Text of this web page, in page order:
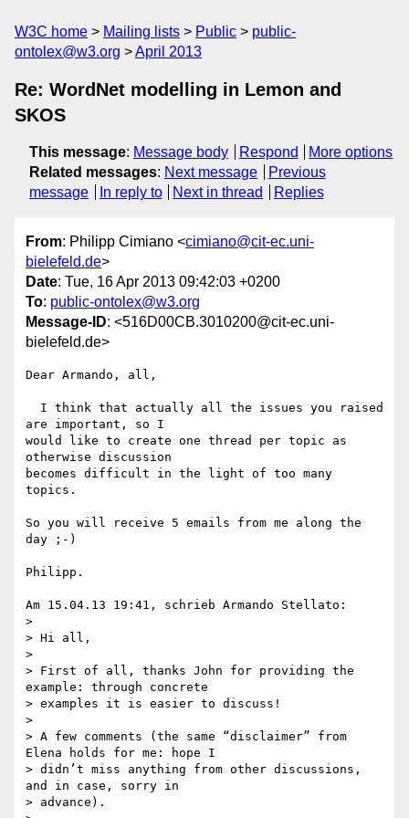
W3C home Mailing lists Public
public-
ontolex@w3.org
April 2013
Re: WordNet modelling in Lemon and
SKOS
This message: Message body Respond
More options
Related messages: Next message
Previous
message
In reply to Next in thread Replies
From: Philipp Cimiano <cimiano@cit-ec.uni-
bielefeld.de>
Date: Tue, 16 Apr 2013 09:42:03 +0200
To: public-ontolex@w3.org
Message-ID: <516D00CB.3010200@cit-ec.uni-
bielefeld.de>
Dear Armando, all,
are important, so I
would like to create one thread per topic as
otherwise discussion
becomes difficult in the light of too many
topics.
So you will receive 5 emails from me along the
day ;-)
Philipp.
Am 15.04.13 19:41, schrieb Armando Stellato:
>
> Hi all,
>
> First of all, thanks John for providing the
example: through concrete
> examples it is easier to discuss!
>
> A few comments (the same “disclaimer” from
Elena holds for me: hope I
> didn’t miss anything from other discussions,
and in case, sorry in
> advance).